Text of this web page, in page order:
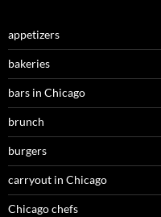
appetizers
bakeries
bars in Chicago
brunch
burgers
carryout in Chicago
Chicago chefs